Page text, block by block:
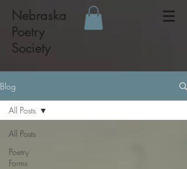
Nebraska
Poetry
Society
Blog
All Posts
Poetry
Forms
All Posts